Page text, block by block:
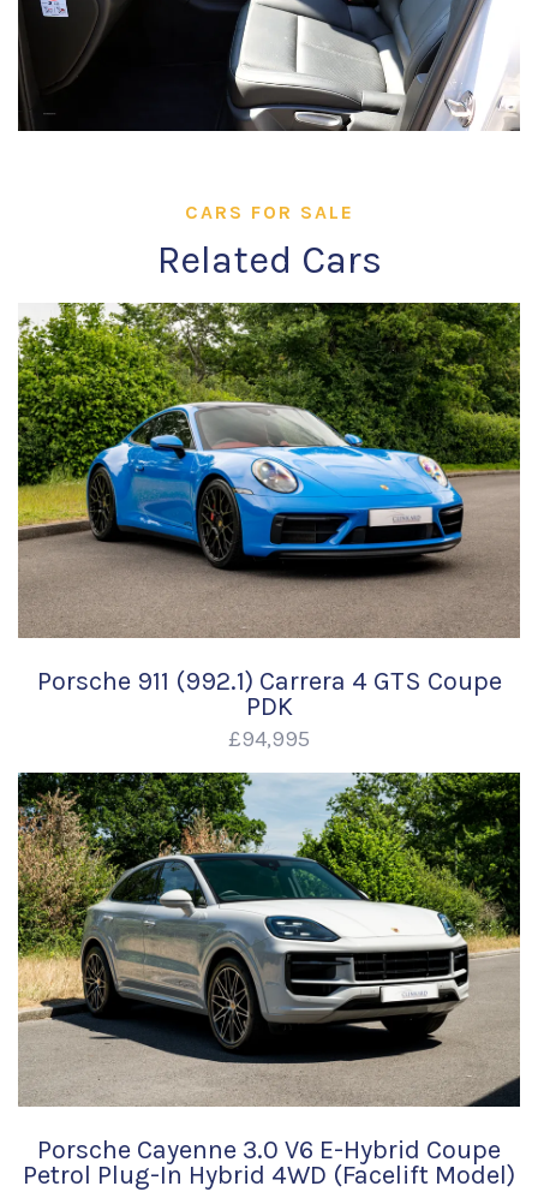
CARS FOR SALE
Related Cars
Porsche 911 (992.1) Carrera 4 GTS Coupe
PDK
£94,995
Porsche Cayenne 3.0 V6 E-Hybrid Coupe
Petrol Plug-In Hybrid 4WD (Facelift Model)